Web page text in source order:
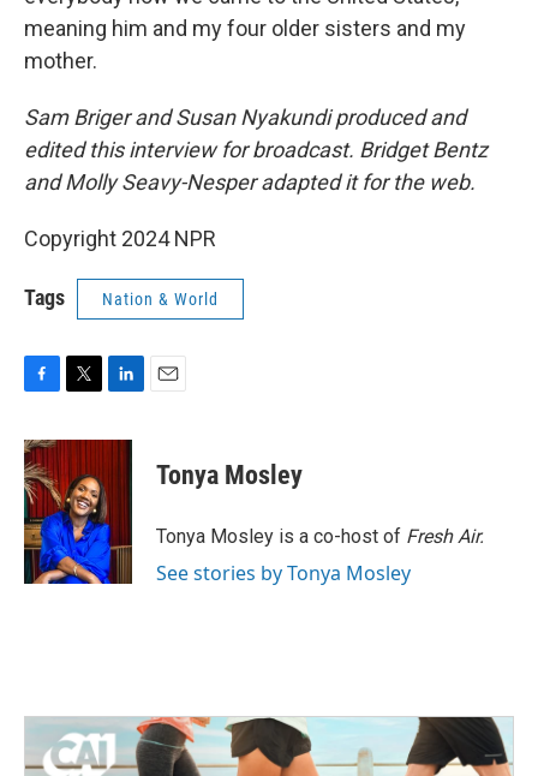
meaning him and my four older sisters and my
mother.
Sam Briger and Susan Nyakundi produced and
edited this interview for broadcast. Bridget Bentz
and Molly Seavy-Nesper adapted it for the web.
Copyright 2024 NPR
Tags Nation & World
c
e
b
o
o
k
i
t
e
r
n
d
I
n
Tonya Mosley
Tonya Mosley is a co-host of Fresh Air.
See stories by Tonya Mosley